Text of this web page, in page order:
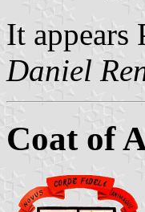
It appears
Daniel
Coat of